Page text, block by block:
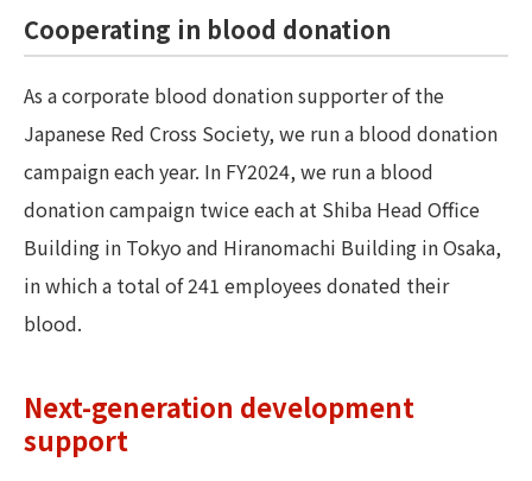
Cooperating in blood donation
As a corporate blood donation supporter of the
Japanese Red Cross Society, we run a blood donation
campaign each year. In FY2024, we run a blood
donation campaign twice each at Shiba Head Office
Building in Tokyo and Hiranomachi Building in Osaka,
in which a total of 241 employees donated their
blood.
Next-generation development
support